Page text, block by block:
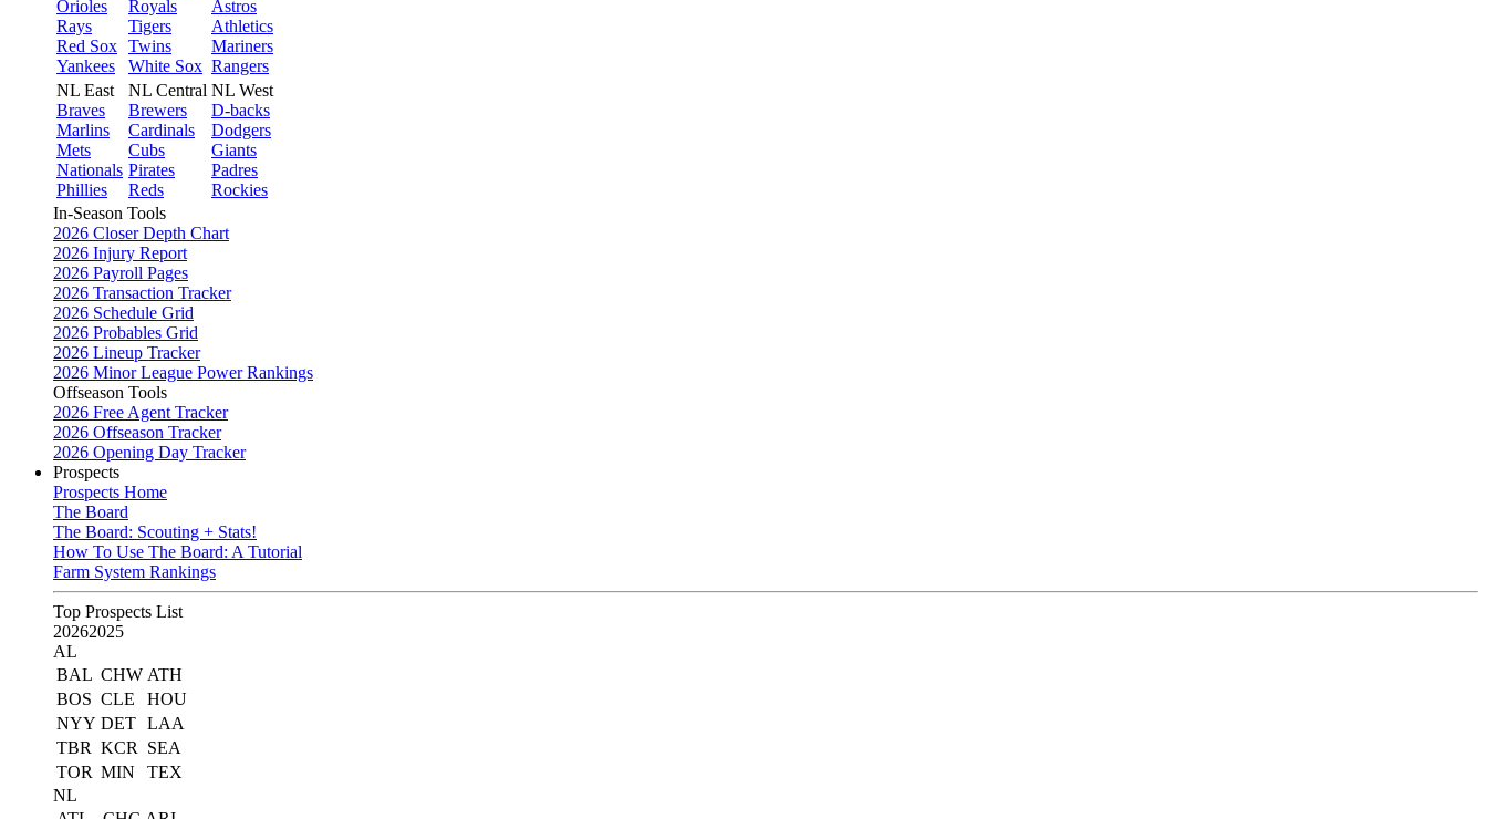
Orioles
Rays
Red Sox
Yankees
Royals
Tigers
Twins
White Sox
Astros
Athletics
Mariners
Rangers
NL East
Braves
Marlins
Mets
Nationals
Phillies
NL Central
Brewers
Cardinals
Cubs
Pirates
Reds
NL West
D-backs
Dodgers
Giants
Padres
Rockies
In-Season Tools
2026 Closer Depth Chart
2026 Injury Report
2026 Payroll Pages
2026 Transaction Tracker
2026 Schedule Grid
2026 Probables Grid
2026 Lineup Tracker
2026 Minor League Power Rankings
Offseason Tools
2026 Free Agent Tracker
2026 Offseason Tracker
2026 Opening Day Tracker
Prospects
Prospects Home
The Board
The Board: Scouting + Stats!
How To Use The Board: A Tutorial
Farm System Rankings
Top Prospects List
20262025
AL
BAL CHW ATH
BOS CLE
HOU
NYY DET LAA
TBR KCR
SEA
TOR MIN
TEX
NL